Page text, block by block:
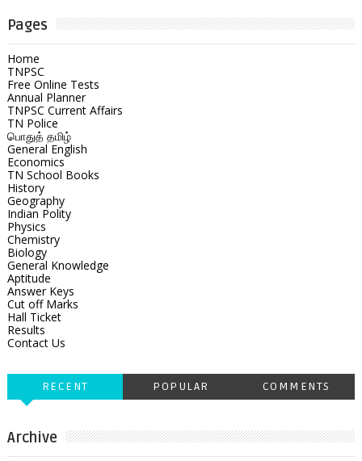
Pages
Home
TNPSC
Free Online Tests
Annual Planner
TNPSC Current Affairs
TN Police
பொதுத் தமிழ்
General English
Economics
TN School Books
History
Geography
Indian Polity
Physics
Chemistry
Biology
General Knowledge
Aptitude
Answer Keys
Cut off Marks
Hall Ticket
Results
Contact Us
RECENT POPULAR COMMENTS
Archive